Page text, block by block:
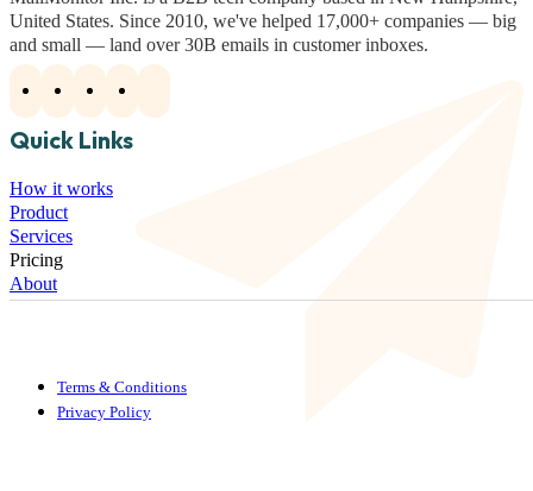
United States. Since 2010, we've helped 17,000+ companies — big
and small — land over 30B emails in customer inboxes.
Quick Links
How it works
Product
Services
Pricing
About
Terms & Conditions
Privacy Policy